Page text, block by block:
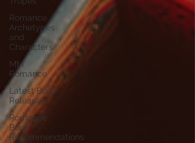
Romance
Archetypes
and
Characters
MM
Romance
Latest Book
Releases
Romance
Book
Recommendations